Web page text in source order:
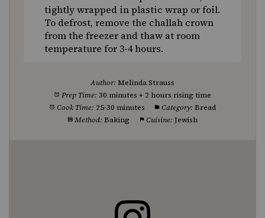
tightly wrapped in plastic wrap or foil.
To defrost, remove the challah crown
from the freezer and thaw at room
temperature for 3-4 hours.
Author: Melinda Strauss
Prep Time: 30 minutes + 2 hours rising time
Cook Time: 25-30 minutes Category: Bread
Method: Baking Cuisine: Jewish